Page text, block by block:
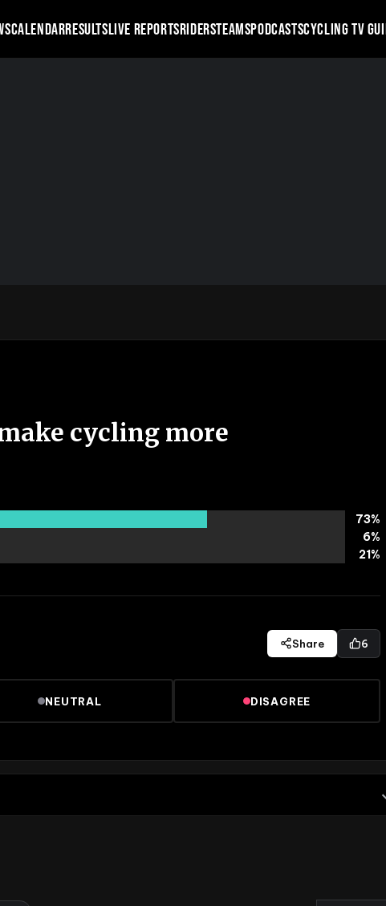
CALENDARRESULTSLIVE REPORTSRIDERSTEAMSPODCASTSCYCLING TV
cycling more
73%
6%
21%
Share 6
NEUTRAL DISAGREE